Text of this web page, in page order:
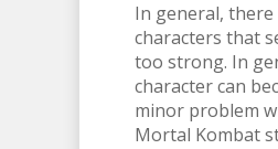
In general,
characters that
too strong. In
character can
minor problem
Mortal Kombat